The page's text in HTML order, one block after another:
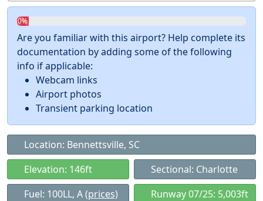
0%
Are you familiar with this airport? Help complete its
documentation by adding some of the following
info if applicable:
Webcam links
Airport photos
Transient parking location
Location: Bennettsville, SC
Elevation: 146ft
Sectional: Charlotte
Fuel: 100LL, A(prices) Runway 07/25: 5,003ft